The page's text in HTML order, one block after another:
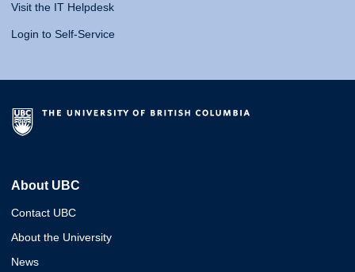
Visit the IT Helpdesk
Login to Self-Service
About UBC
Contact UBC
About the University
News